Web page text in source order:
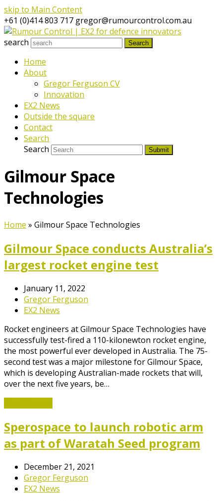
skip to Main Content
+61 (0)414 803 717 gregor@rumourcontrol.com.au
search
Search
Home
About
Gregor Ferguson CV
Innovation
EX2 News
Outside the square
Contact
Search
Search
Submit
Gilmour Space
Technologies
Home » Gilmour Space Technologies
Gilmour Space conducts Australia’s
largest rocket engine test
January 11, 2022
Gregor Ferguson
EX2 News
Rocket engineers at Gilmour Space Technologies have
successfully test-fired a 110-kilonewton rocket engine,
the most powerful ever developed in Australia. The 75-
second test was a major milestone for Gilmour Space,
which is developing Australian-made rockets that will,
over the next five years, be…
Sperospace to launch robotic arm
as part of Waratah Seed program
December 21, 2021
Gregor Ferguson
EX2 News